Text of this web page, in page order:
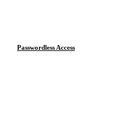
Passwordless Access